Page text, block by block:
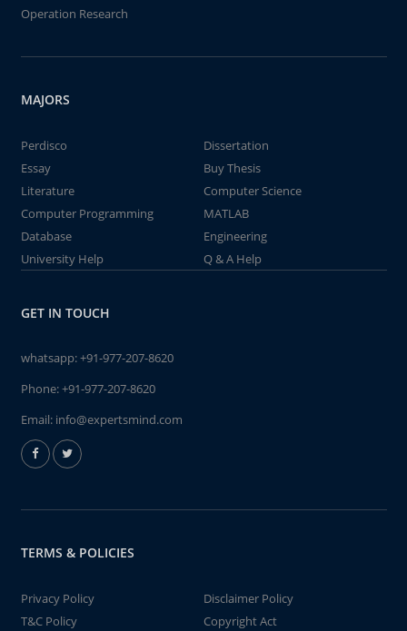
Operation Research
MAJORS
Perdisco
Dissertation
Essay
Buy Thesis
Literature
Computer Science
Computer Programming
MATLAB
Database
Engineering
University Help
Q & A Help
GET IN TOUCH
whatsapp:+91-977-207-8620
Phone:+91-977-207-8620
Email: info@expertsmind.com
TERMS & POLICIES
Privacy Policy
Disclaimer Policy
T&C Policy
Copyright Act